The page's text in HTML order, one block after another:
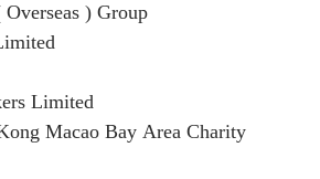
) Group
Limited
Macao Bay Area Charity